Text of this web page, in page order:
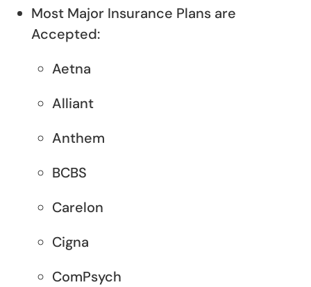
Most Major Insurance Plans are
Accepted:
Aetna
Alliant
Anthem
BCBS
Carelon
Cigna
ComPsych